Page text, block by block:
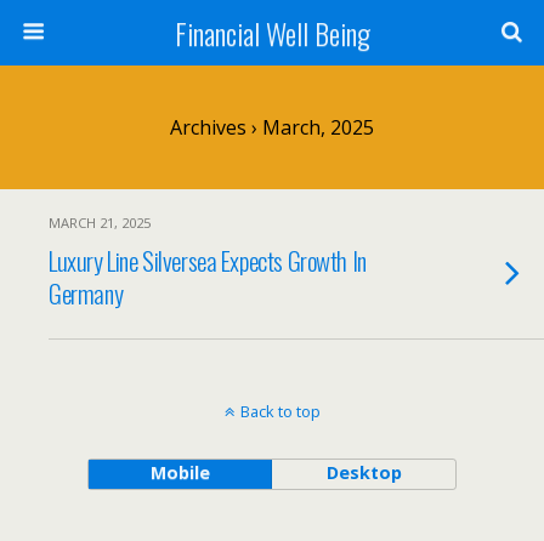
Financial Well Being
Archives › March, 2025
MARCH 21, 2025
Luxury Line Silversea Expects Growth In
Germany
Back to top
Mobile Desktop